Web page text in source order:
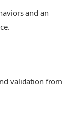
and an
validation from